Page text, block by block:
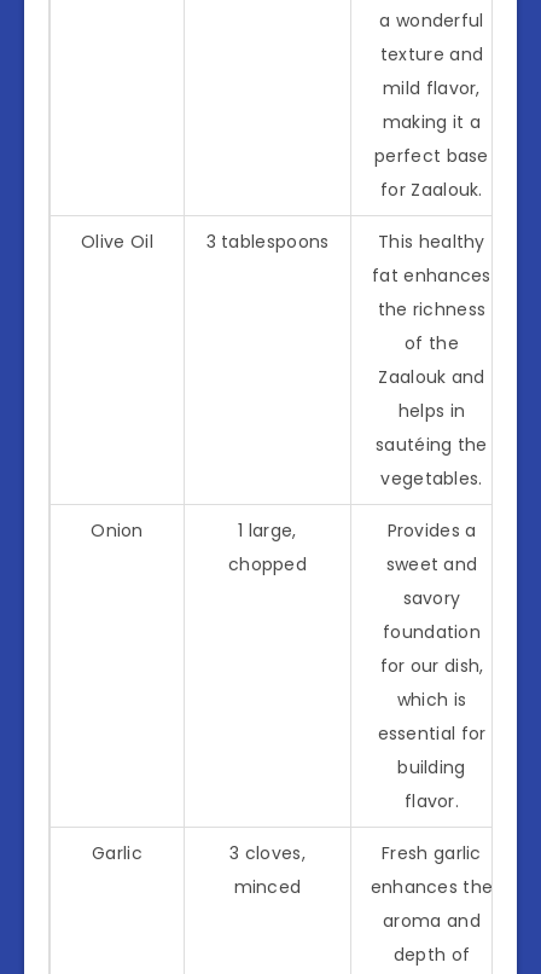
a wonderful
texture and
mild flavor,
making it a
perfect base
for Zaalouk.
Olive Oil 3 tablespoons
This healthy
fat enhances
the richness
of the
Zaalouk and
helps in
sautéing the
vegetables.
Onion
1 large,
chopped
Provides a
sweet and
savory
foundation
for our dish,
which is
essential for
building
flavor.
Garlic
3 cloves,
minced
Fresh garlic
enhances the
aroma and
depth of